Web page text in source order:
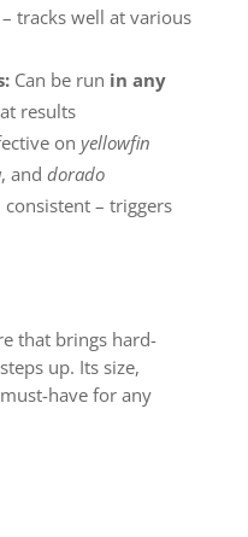
tracks well at various
Can be run in any
results
on yellowfin
, and dorado
– triggers
that brings hard-
steps up. Its size,
have for any